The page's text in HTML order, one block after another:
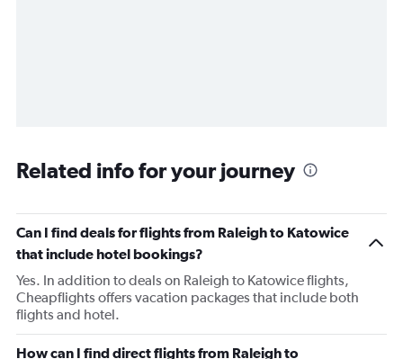
Related info for your journey
Can I find deals for flights from Raleigh to Katowice
that include hotel bookings?
Yes. In addition to deals on Raleigh to Katowice flights,
Cheapflights offers vacation packages that include both
flights and hotel.
How can I find direct flights from Raleigh to